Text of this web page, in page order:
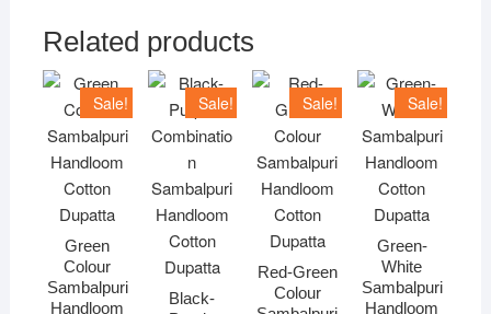
Related products
Sale!
Green
Colour
Sambalpuri
Handloom
Sale!
Black-
Sale!
Red-Green
Colour
Sale!
Green-
White
Sambalpuri
Handloom